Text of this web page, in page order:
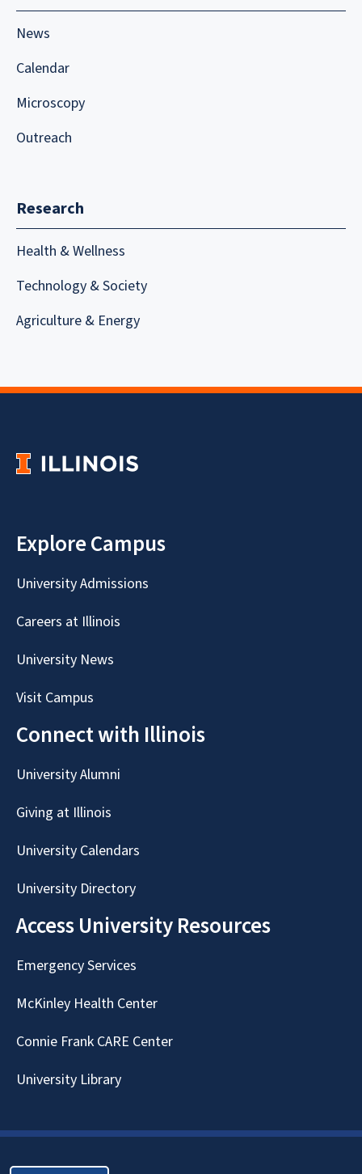
News
Calendar
Microscopy
Outreach
Research
Health & Wellness
Technology & Society
Agriculture & Energy
Explore Campus
University Admissions
Careers at Illinois
University News
Visit Campus
Connect with Illinois
University Alumni
Giving at Illinois
University Calendars
University Directory
Access University Resources
Emergency Services
McKinley Health Center
Connie Frank CARE Center
University Library